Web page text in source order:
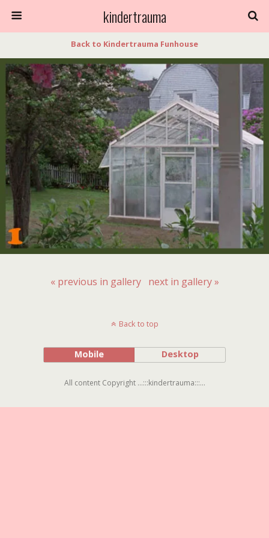
kindertrauma
Back to Kindertrauma Funhouse
« previous in gallery next in gallery »
Back to top
Mobile Desktop
All content Copyright ...:::kindertrauma:::...